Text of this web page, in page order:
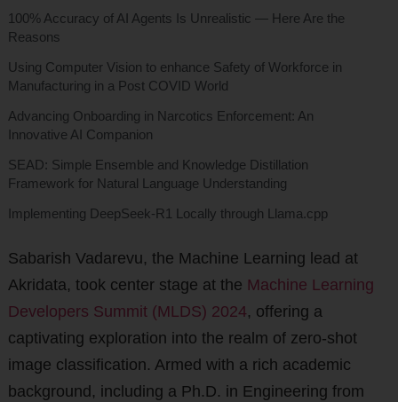
100% Accuracy of AI Agents Is Unrealistic — Here Are the
Reasons
Using Computer Vision to enhance Safety of Workforce in
Manufacturing in a Post COVID World
Advancing Onboarding in Narcotics Enforcement: An
Innovative AI Companion
SEAD: Simple Ensemble and Knowledge Distillation
Framework for Natural Language Understanding
Implementing DeepSeek-R1 Locally through Llama.cpp
Sabarish Vadarevu, the Machine Learning lead at
Akridata, took center stage at the Machine Learning
Developers Summit (MLDS) 2024, offering a
captivating exploration into the realm of zero-shot
image classification. Armed with a rich academic
background, including a Ph.D. in Engineering from